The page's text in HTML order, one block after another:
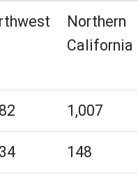
Northern
California
1,007
148